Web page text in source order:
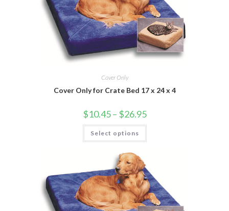
Cover Only
Cover Only for Crate Bed 17 x 24 x 4
$10.45 – $26.95
Select options